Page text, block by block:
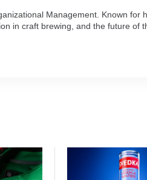
Management. Known for
in craft brewing, and the future of